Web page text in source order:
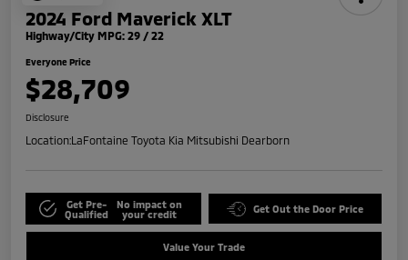
2024 Ford Maverick XLT
Highway/City MPG: 29 / 22
Everyone Price
$28,709
Disclosure
Location:LaFontaine Toyota Kia Mitsubishi Dearborn
Get Pre-
Qualified
No impact on
your credit
Get Out the Door Price
Value Your Trade